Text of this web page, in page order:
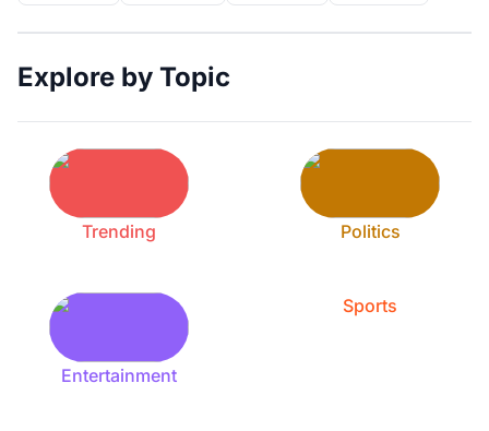
Explore by Topic
Trending Politics
Entertainment
Sports